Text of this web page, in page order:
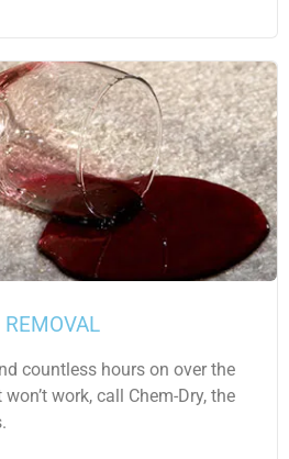
REMOVAL
countless hours on over the
work, call Chem-Dry, the